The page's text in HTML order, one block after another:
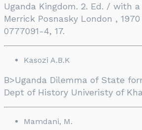
Uganda Kingdom. 2. Ed. / with
Merrick Posnasky London ,
0777091-4, 17.
Kasozi A.B.K
B>Uganda Dilemma of State
Dept of History Univeristy of
Mamdani, M.